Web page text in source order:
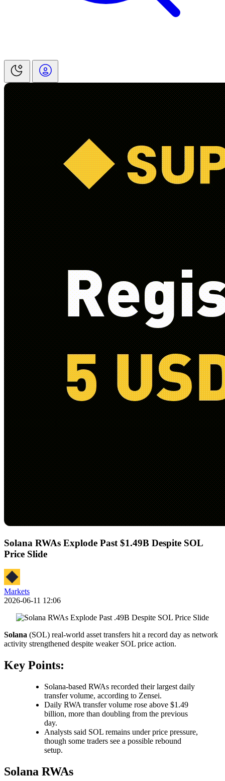
Solana RWAs Explode Past $1.49B Despite SOL
Price Slide
Markets
2026-06-11 12:06
Solana (SOL) real-world asset transfers hit a record day as network
activity strengthened despite weaker SOL price action.
Key Points:
Solana-based RWAs recorded their largest daily
transfer volume, according to Zensei.
Daily RWA transfer volume rose above $1.49
billion, more than doubling from the previous
day.
Analysts said SOL remains under price pressure,
though some traders see a possible rebound
setup.
Solana RWAs